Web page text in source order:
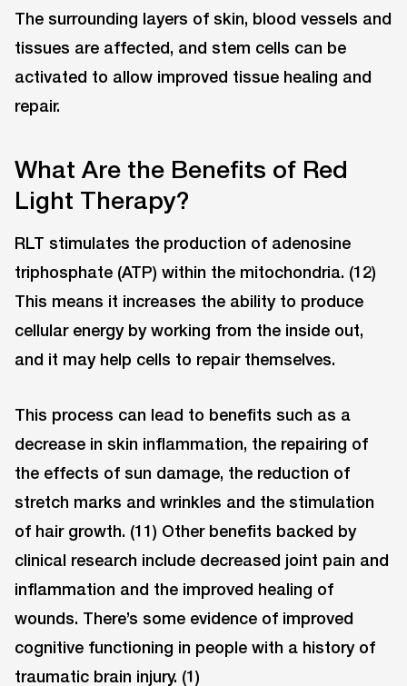
The surrounding layers of skin, blood vessels and
tissues are affected, and stem cells can be
activated to allow improved tissue healing and
repair.
What Are the Benefits of Red
Light Therapy?
RLT stimulates the production of adenosine
triphosphate (ATP) within the mitochondria. (12)
This means it increases the ability to produce
cellular energy by working from the inside out,
and it may help cells to repair themselves.
This process can lead to benefits such as a
decrease in skin inflammation, the repairing of
the effects of sun damage, the reduction of
stretch marks and wrinkles and the stimulation
of hair growth. (11) Other benefits backed by
clinical research include decreased joint pain and
inflammation and the improved healing of
wounds. There’s some evidence of improved
cognitive functioning in people with a history of
traumatic brain injury. (1)